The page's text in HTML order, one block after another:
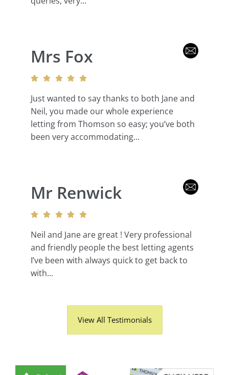
Mrs Fox
Just wanted to say thanks to both Jane and
Neil, you made our whole experience
letting from Thomson so easy; you’ve both
been very accommodating...
Mr Renwick
Neil and Jane are great ! Very professional
and friendly people the best letting agents
I’ve been with always quick to get back to
with...
View All Testimonials